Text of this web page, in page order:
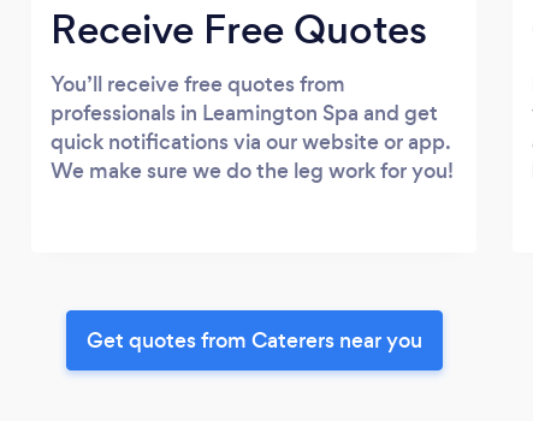
Receive Free Quotes
You’ll receive free quotes from
professionals in Leamington Spa and get
quick notifications via our website or app.
We make sure we do the leg work for you!
Get quotes from Caterers near you